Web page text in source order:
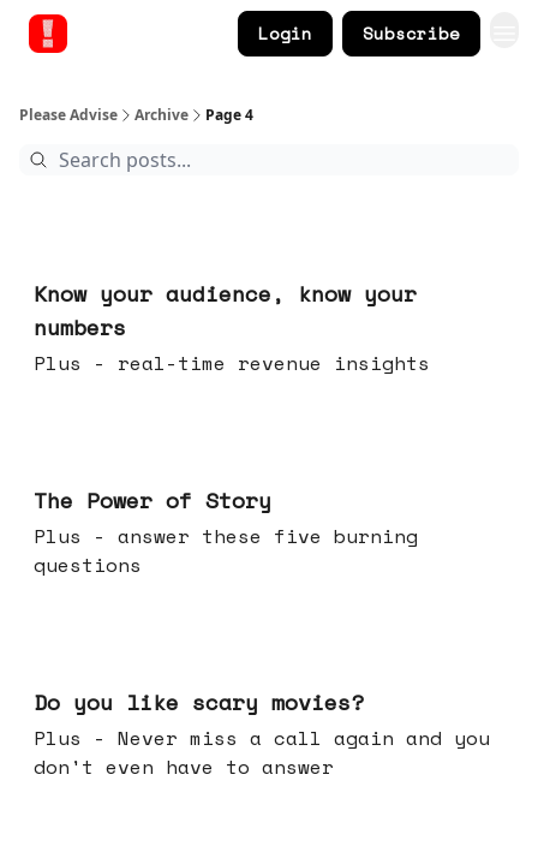
Login Subscribe
Please Advise Archive Page 4
Know your audience, know your
numbers
Plus - real-time revenue insights
The Power of Story
Plus - answer these five burning
questions
Do you like scary movies?
Plus - Never miss a call again and you
don't even have to answer